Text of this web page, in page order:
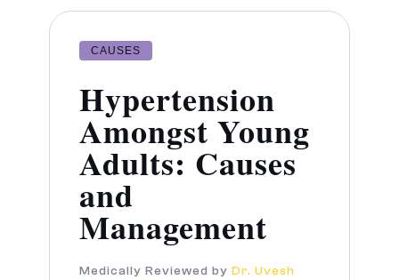
CAUSES
Hypertension
Amongst Young
Adults: Causes
and
Management
Medically Reviewed by Dr. Uvesh